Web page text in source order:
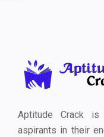
Aptitude Crack
aspirants in their